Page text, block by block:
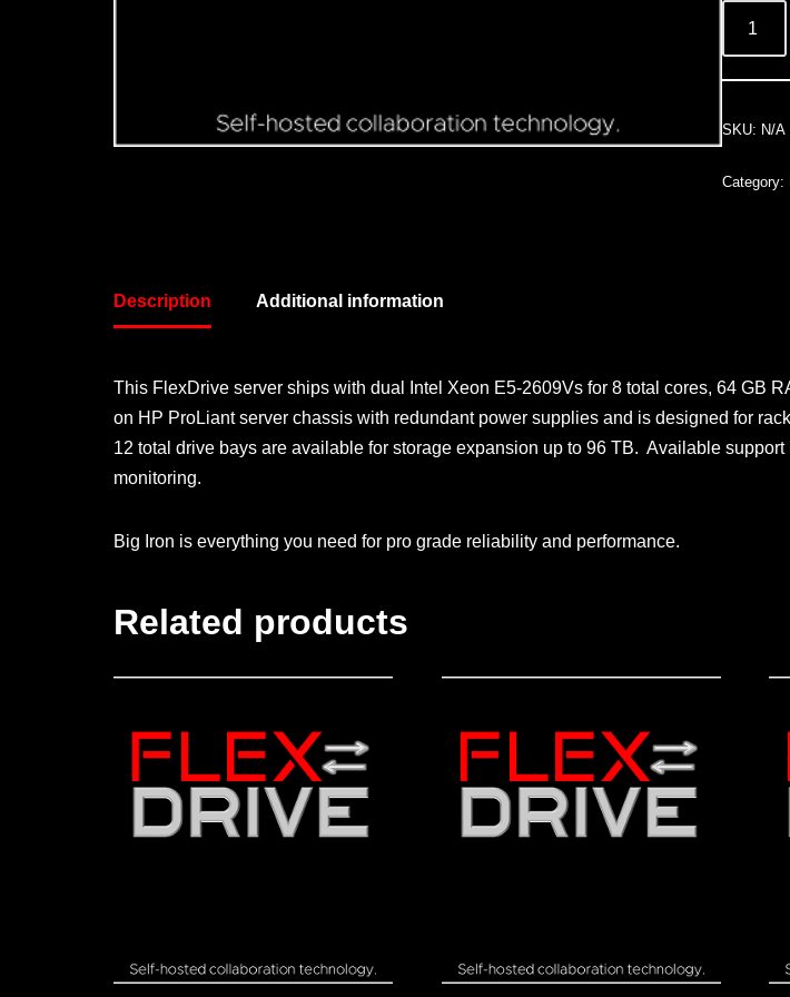
SKU: N/A
Category:
Description Additional information
This FlexDrive server ships with dual Intel Xeon E5-2609Vs for 8 total cores, 64 GB
on HP ProLiant server chassis with redundant power supplies and is designed for
12 total drive bays are available for storage expansion up to 96 TB. Available
monitoring.
Big Iron is everything you need for pro grade reliability and performance.
Related products